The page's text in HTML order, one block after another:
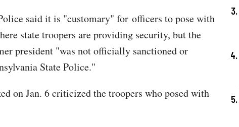
said it is "customary" for officers to pose with
state troopers are providing security, but the
president "was not officially sanctioned or
State Police."
on Jan. 6 criticized the troopers who posed with